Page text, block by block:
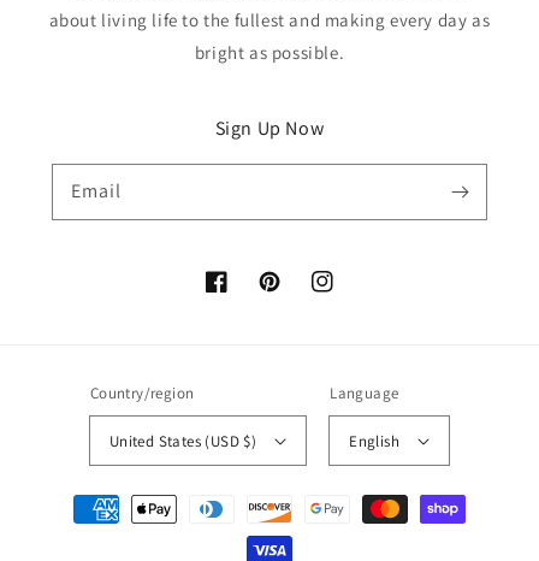
about living life to the fullest and making every day as
bright as possible.
Sign Up Now
Email
FacebookPinterestInstagram
Country/region
United States (USD $)
Language
English
Payment
methods